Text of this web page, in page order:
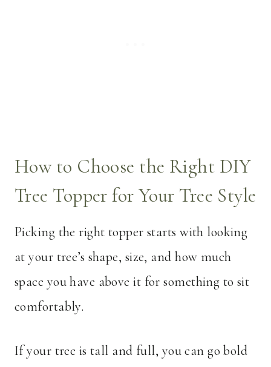
How to Choose the Right DIY
Tree Topper for Your Tree Style
Picking the right topper starts with looking
at your tree’s shape, size, and how much
space you have above it for something to sit
comfortably.
If your tree is tall and full, you can go bold